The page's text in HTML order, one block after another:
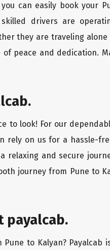
can easily book your
drivers are
they are traveling
peace and dedication.
to look! For our
rely on us for a hassle-
and secure
journey from Pune to
payalcab.
to Kalyan? Payalcab